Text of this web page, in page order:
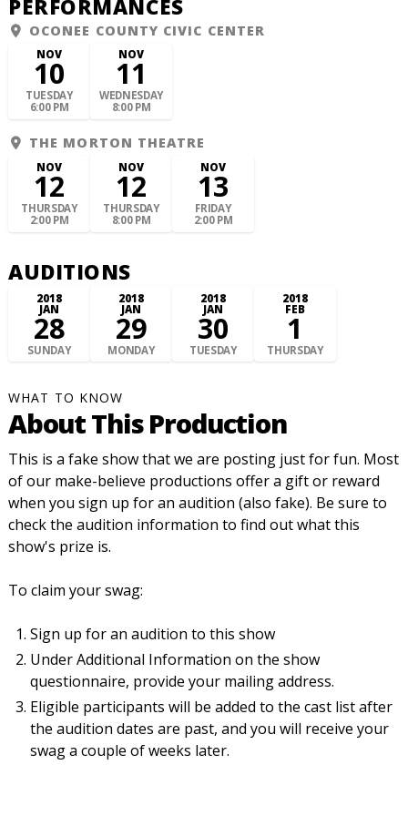
PERFORMANCES
OCONEE COUNTY CIVIC CENTER
NOV
10
TUESDAY
6:00 PM
NOV
11
WEDNESDAY
8:00 PM
THE MORTON THEATRE
NOV
12
THURSDAY
2:00 PM
NOV
12
THURSDAY
8:00 PM
NOV
13
FRIDAY
2:00 PM
AUDITIONS
2018
JAN
28
SUNDAY
2018
JAN
29
MONDAY
2018
JAN
30
TUESDAY
2018
FEB
1
THURSDAY
WHAT TO KNOW
About This Production
This is a fake show that we are posting just for fun. Most
of our make-believe productions offer a gift or reward
when you sign up for an audition (also fake). Be sure to
check the audition information to find out what this
show's prize is.
To claim your swag:
Sign up for an audition to this show
Under Additional Information on the show
questionnaire, provide your mailing address.
Eligible participants will be added to the cast list after
the audition dates are past, and you will receive your
swag a couple of weeks later.